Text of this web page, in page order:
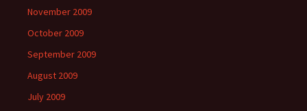
November 2009
October 2009
September 2009
August 2009
July 2009